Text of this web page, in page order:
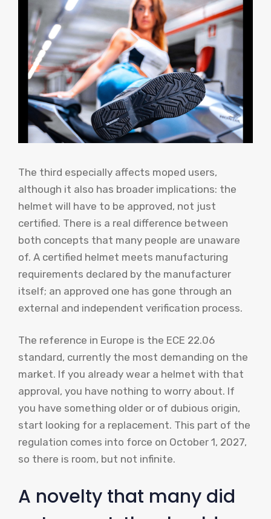
The third especially affects moped users,
although it also has broader implications: the
helmet will have to be approved, not just
certified. There is a real difference between
both concepts that many people are unaware
of. A certified helmet meets manufacturing
requirements declared by the manufacturer
itself; an approved one has gone through an
external and independent verification process.
The reference in Europe is the ECE 22.06
standard, currently the most demanding on the
market. If you already wear a helmet with that
approval, you have nothing to worry about. If
you have something older or of dubious origin,
start looking for a replacement. This part of the
regulation comes into force on October 1, 2027,
so there is room, but not infinite.
A novelty that many did